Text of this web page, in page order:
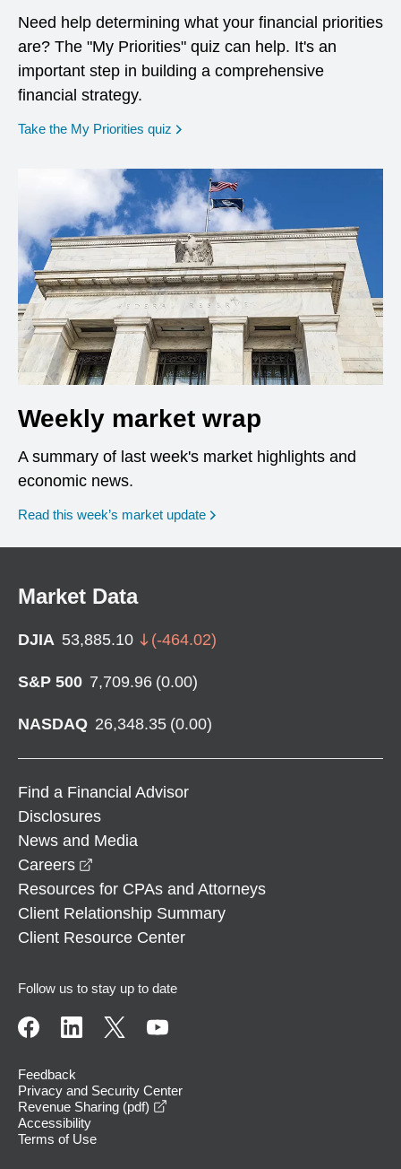
Need help determining what your financial priorities
are? The "My Priorities" quiz can help. It's an
important step in building a comprehensive
financial strategy.
Take the My Priorities quiz opens in a new window
Weekly market wrap
A summary of last week's market highlights and
economic news.
Read this week’s market update
Market Data
DJIA 53,885.10 (-464.02)
S&P 500 7,709.96 (0.00)
NASDAQ 26,348.35 (0.00)
Find a Financial Advisor
Disclosures
News and Media
Careers
Resources for CPAs and Attorneys
Client Relationship Summary
Client Resource Center
Follow us to stay up to date
Feedback
Privacy and Security Center
Revenue Sharing (pdf)
Accessibility
Terms of Use